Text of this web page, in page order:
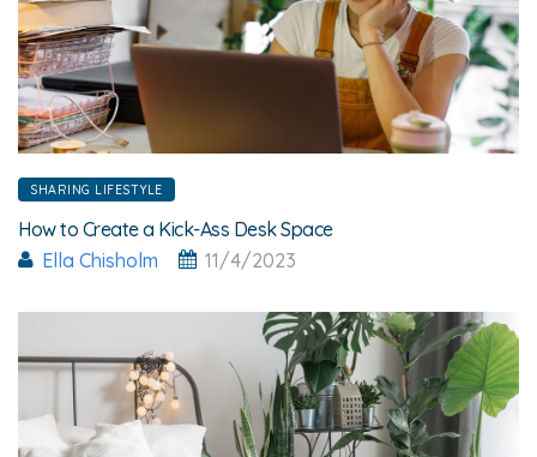
SHARING LIFESTYLE
How to Create a Kick-Ass Desk Space
Ella Chisholm
11/4/2023